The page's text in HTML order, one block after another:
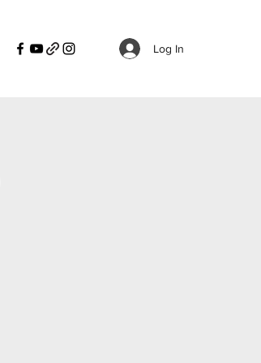
Log In